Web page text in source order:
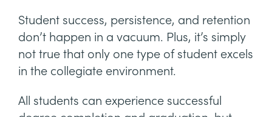
Student success, persistence, and retention
don’t happen in a vacuum. Plus, it’s simply
not true that only one type of student excels
in the collegiate environment.
All students can experience successful